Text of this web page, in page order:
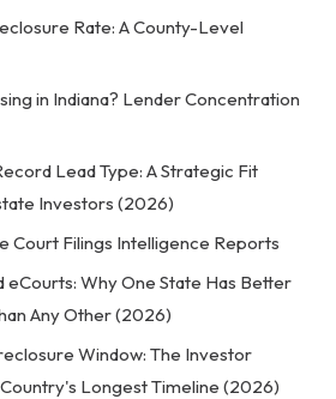
Rate: A County-Level
in Indiana? Lender Concentration
Lead Type: A Strategic Fit
Investors (2026)
Court Filings Intelligence Reports
eCourts: Why One State Has Better
Any Other (2026)
Window: The Investor
Longest Timeline (2026)